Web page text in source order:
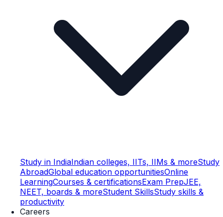
Study in IndiaIndian colleges, IITs, IIMs & moreStudy
AbroadGlobal education opportunitiesOnline
LearningCourses & certificationsExam PrepJEE,
NEET, boards & moreStudent SkillsStudy skills &
productivity
Careers